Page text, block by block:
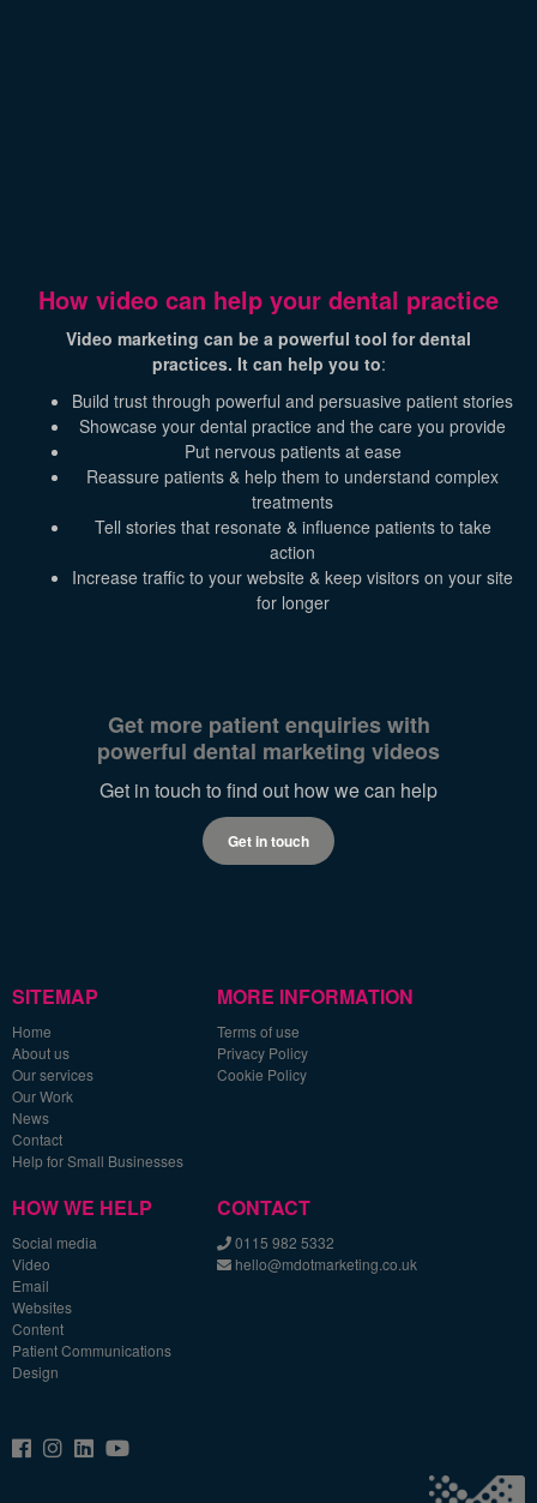
How video can help your dental practice
Video marketing can be a powerful tool for dental
practices. It can help you to:
Build trust through powerful and persuasive patient stories
Showcase your dental practice and the care you provide
Put nervous patients at ease
Reassure patients & help them to understand complex
treatments
Tell stories that resonate & influence patients to take
action
Increase traffic to your website & keep visitors on your site
for longer
Get more patient enquiries with
powerful dental marketing videos
Get in touch to find out how we can help
Get in touch
SITEMAP
Home
About us
Our services
Our Work
News
Contact
Help for Small Businesses
MORE INFORMATION
Terms of use
Privacy Policy
Cookie Policy
HOW WE HELP
Social media
Video
Email
Websites
Content
Patient Communications
Design
CONTACT
0115 982 5332
hello@mdotmarketing.co.uk